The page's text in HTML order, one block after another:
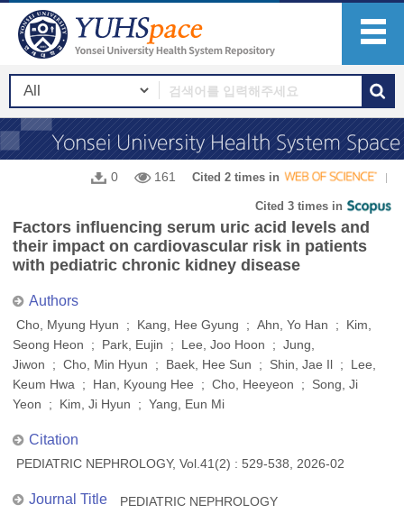
0 161 Cited 2 times in
Cited 3 times in
Factors influencing serum uric acid levels and
their impact on cardiovascular risk in patients
with pediatric chronic kidney disease
Authors
Cho, Myung Hyun ; Kang, Hee Gyung ; Ahn, Yo Han ; Kim,
Seong Heon ; Park, Eujin ; Lee, Joo Hoon ; Jung,
Jiwon ; Cho, Min Hyun ; Baek, Hee Sun ; Shin, Jae Il ; Lee,
Keum Hwa ; Han, Kyoung Hee ; Cho, Heeyeon ; Song, Ji
Yeon ; Kim, Ji Hyun ; Yang, Eun Mi
Citation
PEDIATRIC NEPHROLOGY, Vol.41(2) : 529-538, 2026-02
Journal Title PEDIATRIC NEPHROLOGY